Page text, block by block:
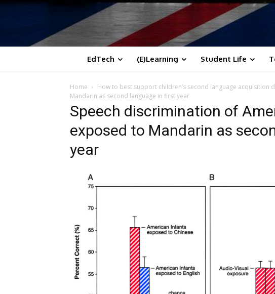
EdTech (E)Learning Student Life
Home How to best support children’s second language acquisition
Mandarin as second language in first year
Speech discrimination of
exposed to Mandarin as
year